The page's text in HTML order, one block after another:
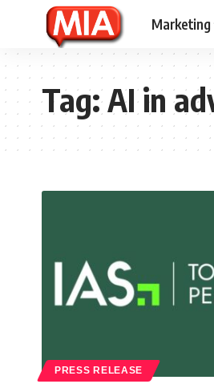
Marketing
Tag:AI in
PRESS RELEASE